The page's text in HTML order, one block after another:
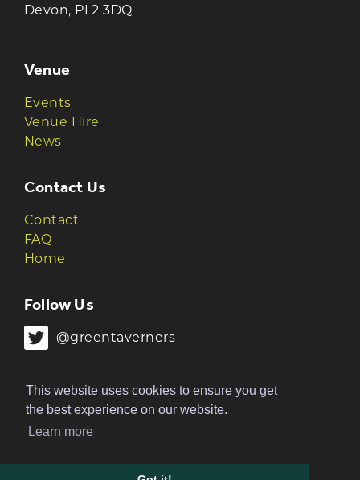
This website uses cookies to ensure you get
the best experience on our website.
Learn more
Devon, PL2 3DQ
Venue
Events
Venue Hire
News
Contact Us
Contact
FAQ
Home
Follow Us
@greentaverners
© 2026 Green Taverners | Made by